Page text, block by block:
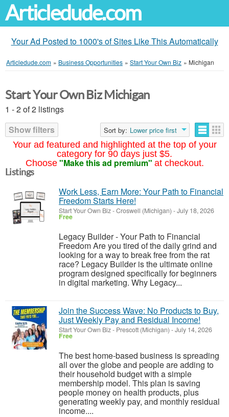
Articledude.com
Your Ad Posted to 1000's of Sites Like This Automatically
Articledude.com » Business Opportunities » Start Your Own Biz » Michigan
Your ad featured and highlighted at the top of your
category for 90 days just $5.
Choose "Make this ad premium" at checkout.
Start Your Own Biz Michigan
1 - 2 of 2 listings
Show filters
Sort by: Lower price first
Listings
Work Less, Earn More: Your Path to Financial
Freedom Starts Here!
Start Your Own Biz-Croswell (Michigan) -July 18, 2026
Free
Legacy Builder - Your Path to Financial
Freedom Are you tired of the daily grind and
looking for a way to break free from the rat
race? Legacy Builder is the ultimate online
program designed specifically for beginners
in digital marketing. Why Legacy...
Join the Success Wave: No Products to Buy,
Just Weekly Pay and Residual Income!
Start Your Own Biz- Prescott (Michigan) -July 14, 2026
Free
The best home-based business is spreading
all over the globe and people are adding to
their household budget with a simple
membership model. This plan is saving
people money on health products, plus
generating weekly pay, and monthly residual
income....